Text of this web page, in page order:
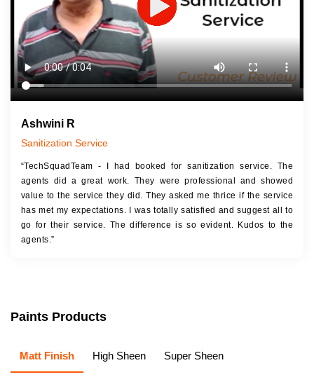
Mechanized Wall Sanding
2 Coat Painting
Ashwini R
Sanitization Service
“TechSquadTeam - I had booked for sanitization service. The
agents did a great work. They were professional and showed
value to the service they did. They asked me thrice if the service
has met my expectations. I was totally satisfied and suggest all to
go for their service. The difference is so evident. Kudos to the
agents.”
Paints Products
Matt Finish High Sheen Super Sheen